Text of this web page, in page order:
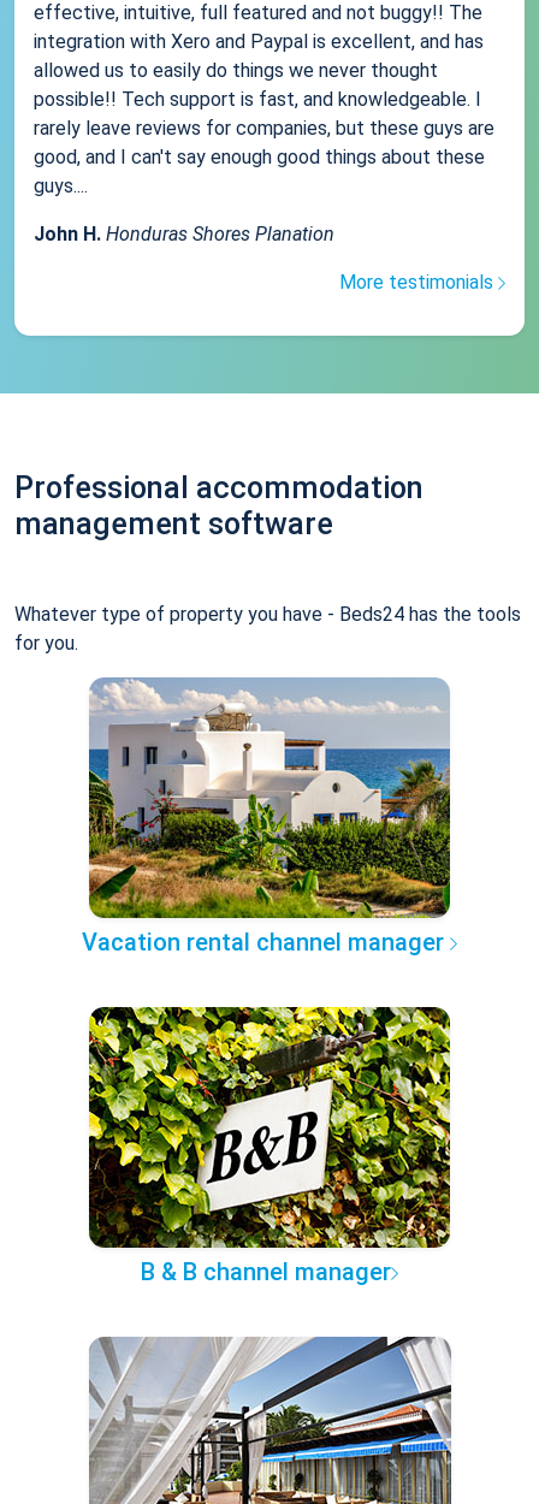
effective, intuitive, full featured and not buggy!! The
integration with Xero and Paypal is excellent, and has
allowed us to easily do things we never thought
possible!! Tech support is fast, and knowledgeable. I
rarely leave reviews for companies, but these guys are
good, and I can't say enough good things about these
guys....
John H. Honduras Shores Planation
More testimonials
Professional accommodation
management software
Whatever type of property you have - Beds24 has the tools
for you.
Vacation rental channel manager
B & B channel manager